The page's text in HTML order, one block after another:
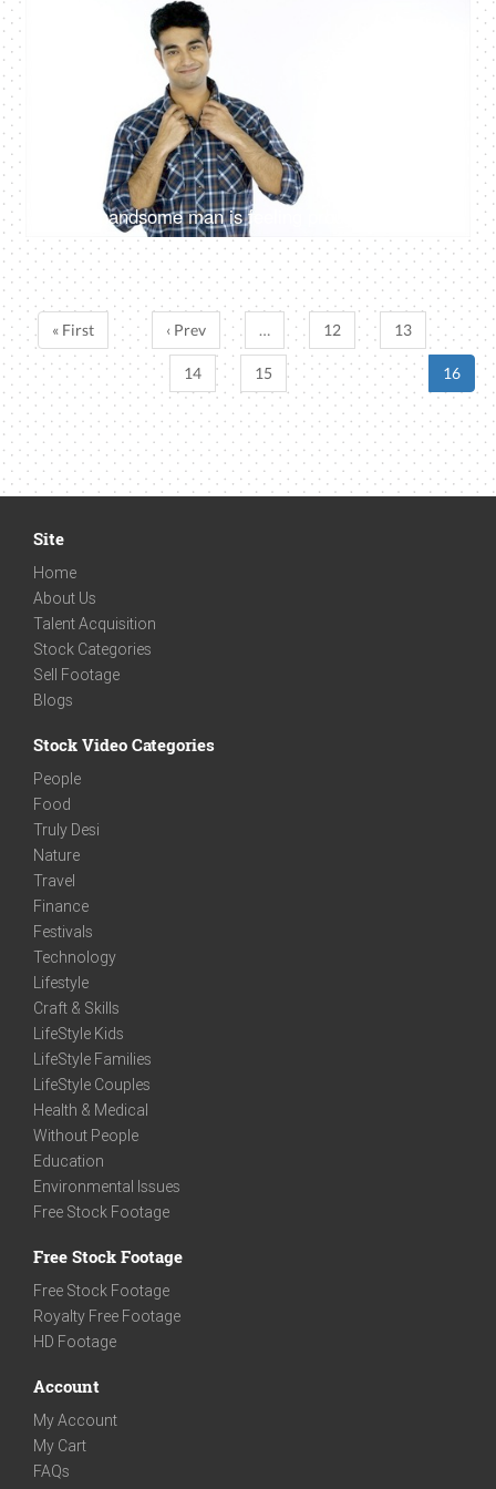
« First ‹ Prev … 12 13
14 15 16
Site
Home
About Us
Talent Acquisition
Stock Categories
Sell Footage
Blogs
Stock Video Categories
People
Food
Truly Desi
Nature
Travel
Finance
Festivals
Technology
Lifestyle
Craft & Skills
LifeStyle Kids
LifeStyle Families
LifeStyle Couples
Health & Medical
Without People
Education
Environmental Issues
Free Stock Footage
Free Stock Footage
Free Stock Footage
Royalty Free Footage
HD Footage
Account
My Account
My Cart
FAQs